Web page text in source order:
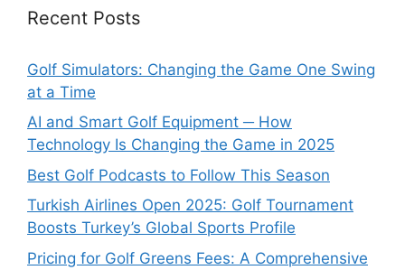
Recent Posts
Golf Simulators: Changing the Game One Swing
at a Time
AI and Smart Golf Equipment ─ How
Technology Is Changing the Game in 2025
Best Golf Podcasts to Follow This Season
Turkish Airlines Open 2025: Golf Tournament
Boosts Turkey’s Global Sports Profile
Pricing for Golf Greens Fees: A Comprehensive